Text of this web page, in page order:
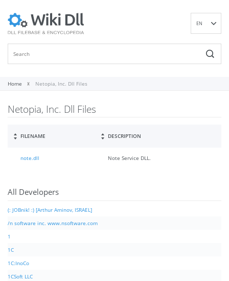
EN
Home Netopia, Inc. Dll Files
Netopia, Inc. Dll Files
FILENAME DESCRIPTION
note.dll Note Service DLL.
All Developers
(: JOBnik! :) [Arthur Aminov, ISRAEL]
/n software inc. www.nsoftware.com
1
1C
1C:InoCo
1CSoft LLC